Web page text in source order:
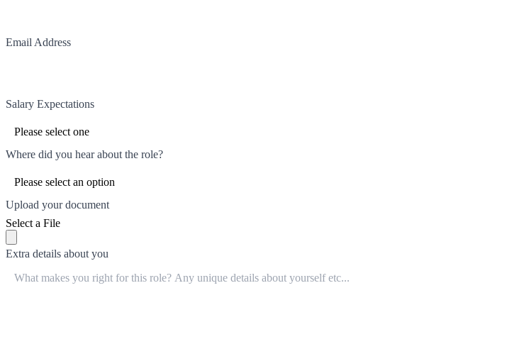
Email Address
Salary Expectations
Where did you hear about the role?
Upload your document
Select a File
Extra details about you